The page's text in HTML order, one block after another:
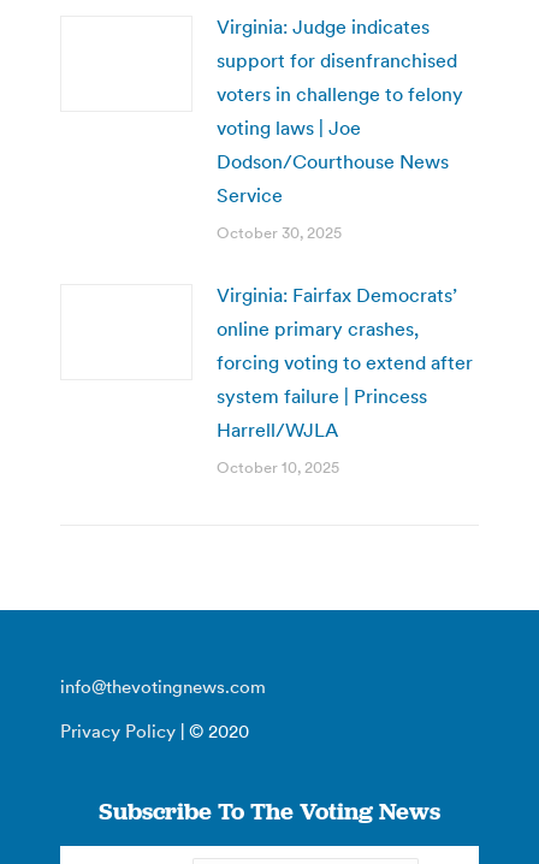
Virginia: Judge indicates
support for disenfranchised
voters in challenge to felony
voting laws | Joe
Dodson/Courthouse News
Service
October 30, 2025
Virginia: Fairfax Democrats’
online primary crashes,
forcing voting to extend after
system failure | Princess
Harrell/WJLA
October 10, 2025
info@thevotingnews.com
Privacy Policy | © 2020
Subscribe To The Voting News